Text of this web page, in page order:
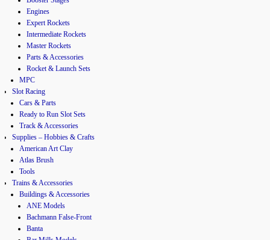
Engines
Expert Rockets
Intermediate Rockets
Master Rockets
Parts & Accessories
Rocket & Launch Sets
MPC
Slot Racing
Cars & Parts
Ready to Run Slot Sets
Track & Accessories
Supplies – Hobbies & Crafts
American Art Clay
Atlas Brush
Tools
Trains & Accessories
Buildings & Accessories
ANE Models
Bachmann False-Front
Banta